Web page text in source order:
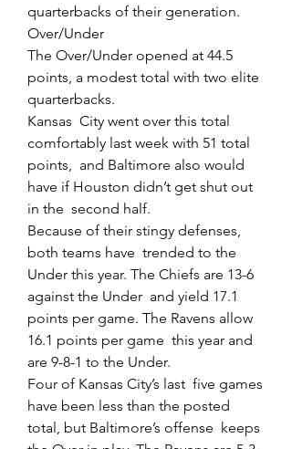
quarterbacks of their generation.
Over/Under
The Over/Under opened at 44.5
points, a modest total with two elite
quarterbacks.
Kansas  City went over this total
comfortably last week with 51 total
points,  and Baltimore also would
have if Houston didn’t get shut out
in the  second half.
Because of their stingy defenses,
both teams have  trended to the
Under this year. The Chiefs are 13-6
against the Under  and yield 17.1
points per game. The Ravens allow
16.1 points per game  this year and
are 9-8-1 to the Under.
Four of Kansas City’s last  five games
have been less than the posted
total, but Baltimore’s offense  keeps